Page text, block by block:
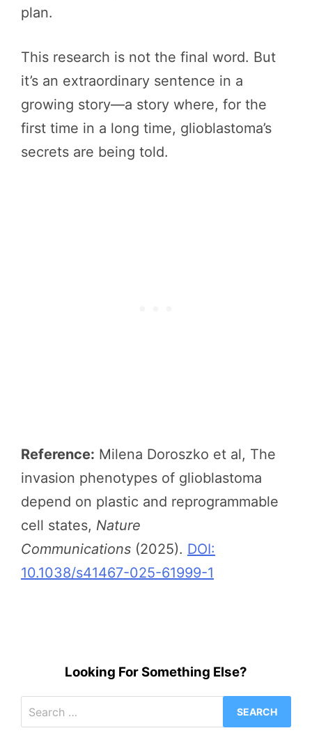
plan.
This research is not the final word. But
it’s an extraordinary sentence in a
growing story—a story where, for the
first time in a long time, glioblastoma’s
secrets are being told.
Reference: Milena Doroszko et al, The
invasion phenotypes of glioblastoma
depend on plastic and reprogrammable
cell states, Nature
Communications (2025). DOI:
10.1038/s41467-025-61999-1
Looking For Something Else?
for: